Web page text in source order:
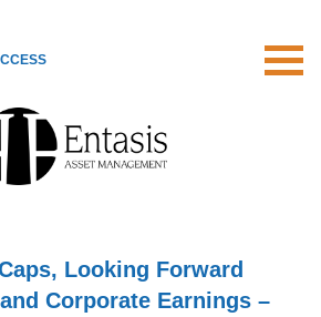
Looking Forward
Corporate Earnings –